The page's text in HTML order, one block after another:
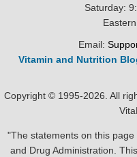
Saturday:
Email:
Vitamin and Nutrition
Copyright © 1995-2026. All
"The statements on this
and Drug Administration.